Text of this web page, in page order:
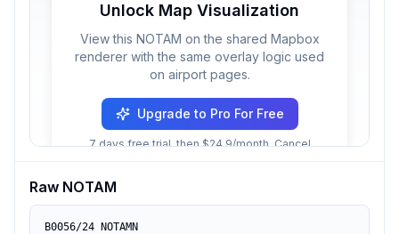
Unlock Map Visualization
View this NOTAM on the shared Mapbox
renderer with the same overlay logic used
on airport pages.
Upgrade to Pro For Free
7 days free trial, then $24.9/month. Cancel
Raw NOTAM
B0056/24 NOTAMN